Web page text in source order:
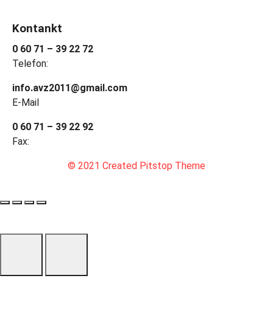
Kontankt
0 60 71 – 39 22 72
Telefon:
info.avz2011@gmail.com
E-Mail
0 60 71 – 39 22 92
Fax:
© 2021 Created Pitstop Theme